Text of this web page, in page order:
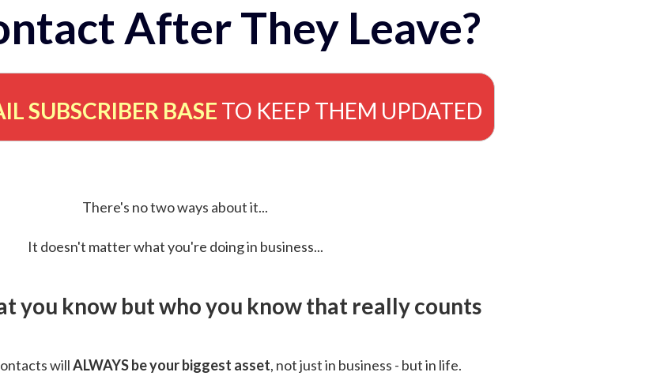
After They Leave?
SUBSCRIBER BASE TO KEEP THEM UPDATED
There's no two ways about it...
It doesn't matter what you're doing in business...
you know but who you know that really counts
willALWAYS be your biggest asset, not just in business - but in life.